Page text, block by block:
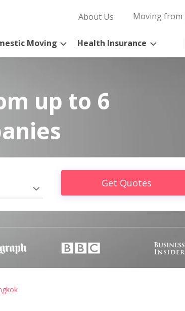
About Us Moving from
Moving Health Insurance
up to 6
Get Quotes